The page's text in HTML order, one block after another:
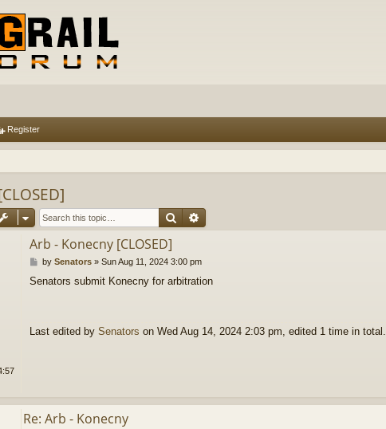
Register
Search
Arb - Konecny [CLOSED]
P
s
by Senators» Sun Aug 11, 2024 3:00 pm
Senators submit Konecny for arbitration
Last edited by Senators on Wed Aug 14, 2024 2:03 pm, edited 1 time in total.
Re: Arb - Konecny